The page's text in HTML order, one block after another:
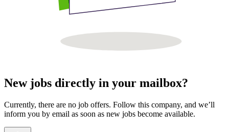
New jobs directly in your mailbox?
Currently, there are no job offers. Follow this company, and we’ll
inform you by email as soon as new jobs become available.